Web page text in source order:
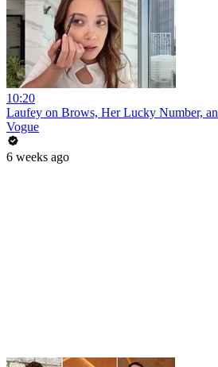
10:20
Laufey on Brows, Her Lucky Number,
Vogue
6 weeks ago